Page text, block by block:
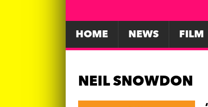
HOME NEWS FILM
NEIL SNOWDON